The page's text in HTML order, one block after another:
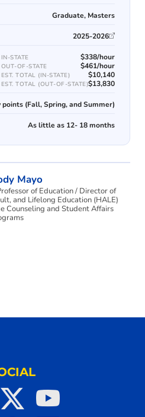
Graduate, Masters
2025-2026
IN-STATE $338/hour
OUT-OF-STATE $461/hour
EST. TOTAL (IN-STATE) $10,140
EST. TOTAL (OUT-OF-STATE)$13,830
(Fall, Spring, and Summer)
As little as 12- 18 months
Mayo
of Education / Director of
and Lifelong Education (HALE)
Counseling and Student Affairs